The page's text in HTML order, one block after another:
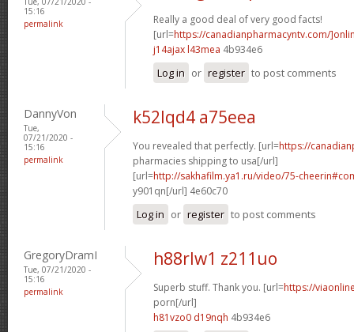
15:16
permalink
Really a good deal of very good facts!
[url=https://canadianpharmacyntv.com/
j14ajax l43mea 4b934e6
Log in or register to post comments
DannyVon
Tue,
07/21/2020 -
15:16
permalink
k52lqd4 a75eea
You revealed that perfectly. [url=https://
pharmacies shipping to usa[/url]
[url=http://sakhafilm.ya1.ru/video/75-
y901qn[/url] 4e60c70
Log in or register to post comments
GregoryDramI
Tue, 07/21/2020 -
15:16
permalink
h88rlw1 z211uo
Superb stuff. Thank you. [url=https://
porn[/url]
h81vzo0 d19nqh 4b934e6